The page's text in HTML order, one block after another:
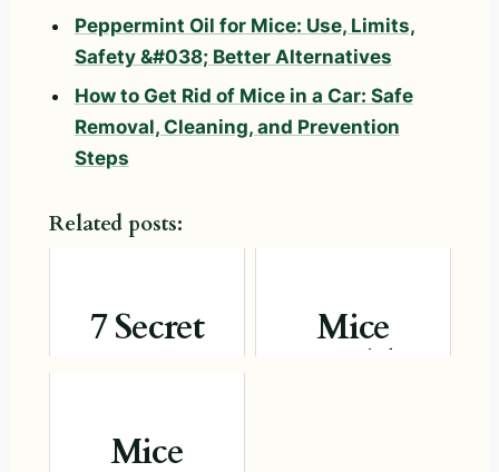
Peppermint Oil for Mice: Use, Limits,
Safety &#038; Better Alternatives
How to Get Rid of Mice in a Car: Safe
Removal, Cleaning, and Prevention
Steps
Related posts:
7 Secret
Without
Mice
Health
Mice